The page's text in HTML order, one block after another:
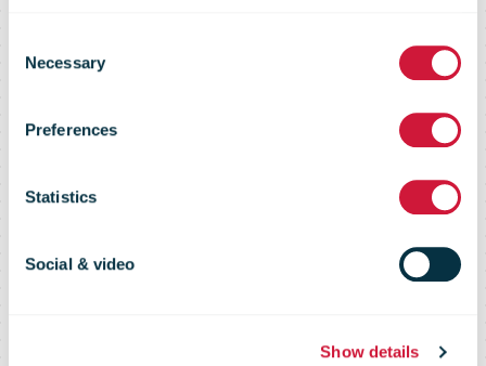
Selection
Necessary
Preferences
Statistics
Social & video
Show details
Poste Italiane
opens €50
million Bologna
parcel hub